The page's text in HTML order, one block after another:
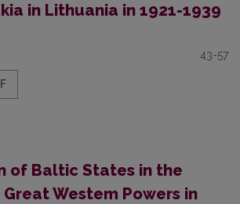
in Lithuania in 1921-1939
43-57
of Baltic States in the
Westem Powers in